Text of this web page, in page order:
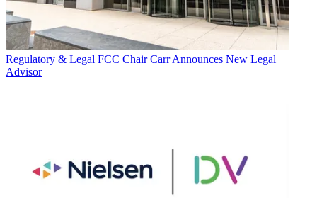
Regulatory & Legal FCC Chair Carr Announces New Legal
Advisor